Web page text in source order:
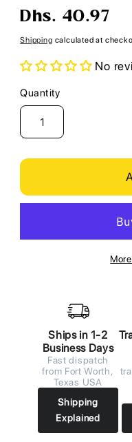
Regular
Dhs. 40.97
Shipping calculated at
No
Quantity
Quantity
Ships in 1-2
Business Days
Fast dispatch
from Fort Worth,
Texas USA
Shipping
Explained